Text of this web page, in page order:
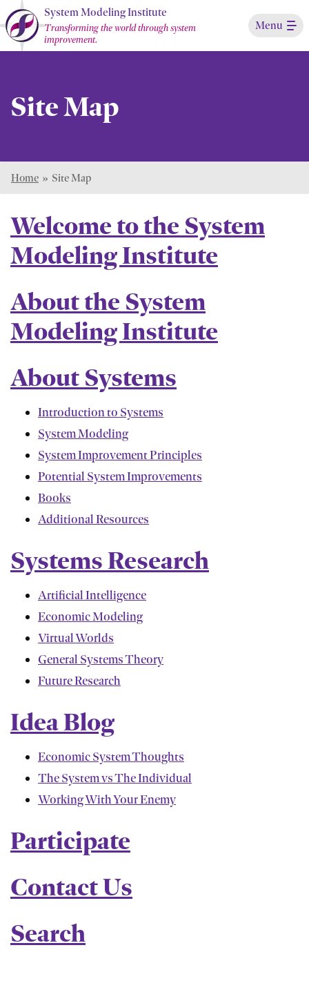
Skip
to
Main
System Modeling Institute
Transforming the world through system
improvement.
Menu
Site Map
Home » Site Map
Welcome to the System
Modeling Institute
About the System
Modeling Institute
About Systems
Introduction to Systems
System Modeling
System Improvement Principles
Potential System Improvements
Books
Additional Resources
Systems Research
Artificial Intelligence
Economic Modeling
Virtual Worlds
General Systems Theory
Future Research
Idea Blog
Economic System Thoughts
The System vs The Individual
Working With Your Enemy
Participate
Contact Us
Search